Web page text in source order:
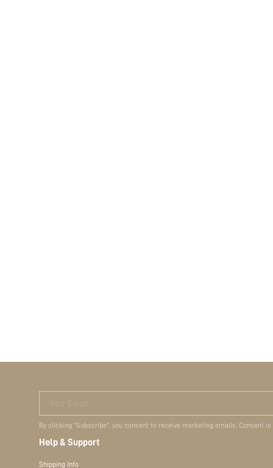
Your Email
By clicking "Subscribe", you consent to receive marketing emails. Consent
Help & Support
Shipping Info